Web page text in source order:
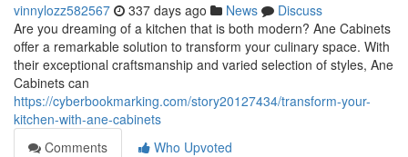
vinnylozz582567 337 days ago News
Discuss
Are you dreaming of a kitchen that is both modern? Ane Cabinets
offer a remarkable solution to transform your culinary space. With
their exceptional craftsmanship and varied selection of styles, Ane
Cabinets can
https://cyberbookmarking.com/story20127434/transform-your-
kitchen-with-ane-cabinets
Comments
Who Upvoted